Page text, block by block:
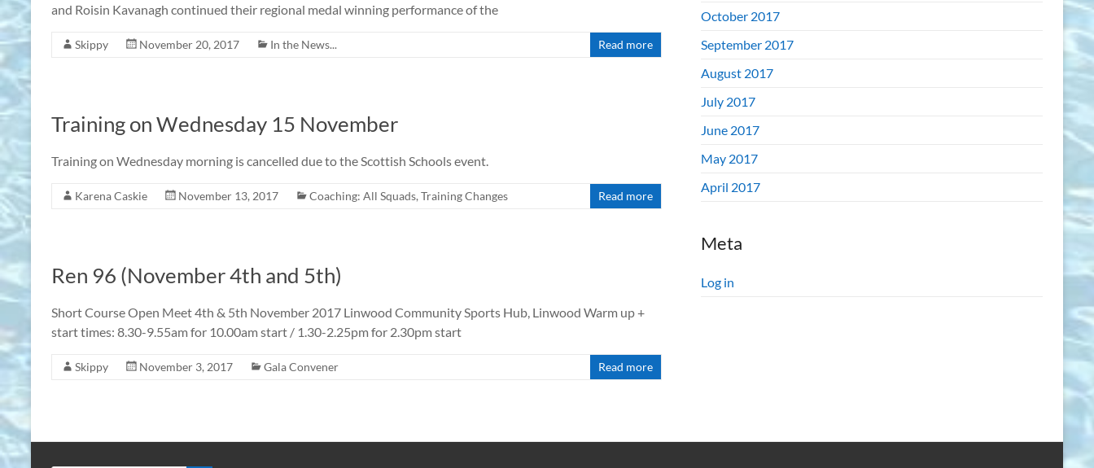
and Roisin Kavanagh continued their regional medal winning performance of the
Skippy November 20, 2017 In the News... Read more
Training on Wednesday 15 November
Training on Wednesday morning is cancelled due to the Scottish Schools event.
Karena Caskie November 13, 2017 Coaching: All Squads, Training Changes Read more
Ren 96 (November 4th and 5th)
Short Course Open Meet 4th & 5th November 2017 Linwood Community Sports Hub, Linwood Warm up +
start times: 8.30-9.55am for 10.00am start / 1.30-2.25pm for 2.30pm start
Skippy November 3, 2017 Gala Convener Read more
October 2017
September 2017
August 2017
July 2017
June 2017
May 2017
April 2017
Meta
Log in